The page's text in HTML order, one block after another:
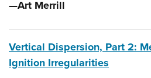
—Art Merrill
Vertical Dispersion, Part 2:
Ignition Irregularities